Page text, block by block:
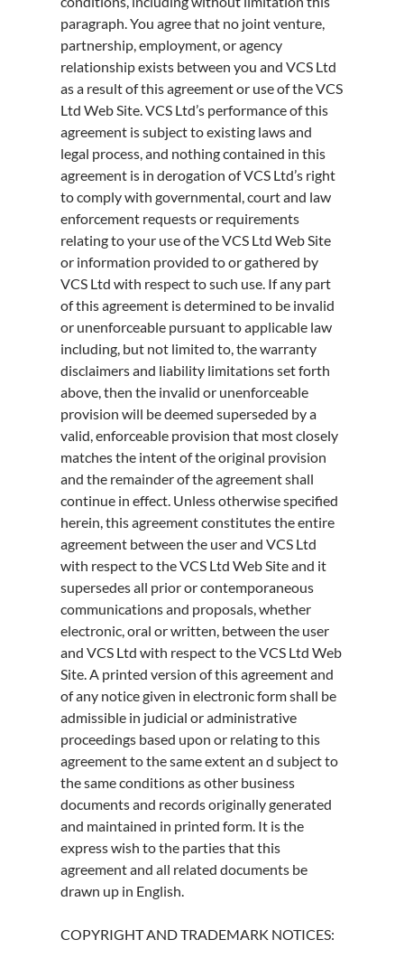
paragraph. You agree that no joint venture,
partnership, employment, or agency
relationship exists between you and VCS Ltd
as a result of this agreement or use of the VCS
Ltd Web Site. VCS Ltd’s performance of this
agreement is subject to existing laws and
legal process, and nothing contained in this
agreement is in derogation of VCS Ltd’s right
to comply with governmental, court and law
enforcement requests or requirements
relating to your use of the VCS Ltd Web Site
or information provided to or gathered by
VCS Ltd with respect to such use. If any part
of this agreement is determined to be invalid
or unenforceable pursuant to applicable law
including, but not limited to, the warranty
disclaimers and liability limitations set forth
above, then the invalid or unenforceable
provision will be deemed superseded by a
valid, enforceable provision that most closely
matches the intent of the original provision
and the remainder of the agreement shall
continue in effect. Unless otherwise specified
herein, this agreement constitutes the entire
agreement between the user and VCS Ltd
with respect to the VCS Ltd Web Site and it
supersedes all prior or contemporaneous
communications and proposals, whether
electronic, oral or written, between the user
and VCS Ltd with respect to the VCS Ltd Web
Site. A printed version of this agreement and
of any notice given in electronic form shall be
admissible in judicial or administrative
proceedings based upon or relating to this
agreement to the same extent an d subject to
the same conditions as other business
documents and records originally generated
and maintained in printed form. It is the
express wish to the parties that this
agreement and all related documents be
drawn up in English.
COPYRIGHT AND TRADEMARK NOTICES: